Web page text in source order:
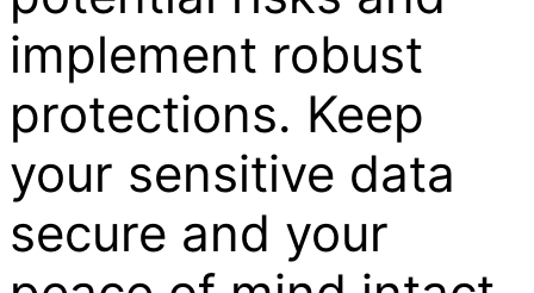
implement robust
protections. Keep
your sensitive data
secure and your